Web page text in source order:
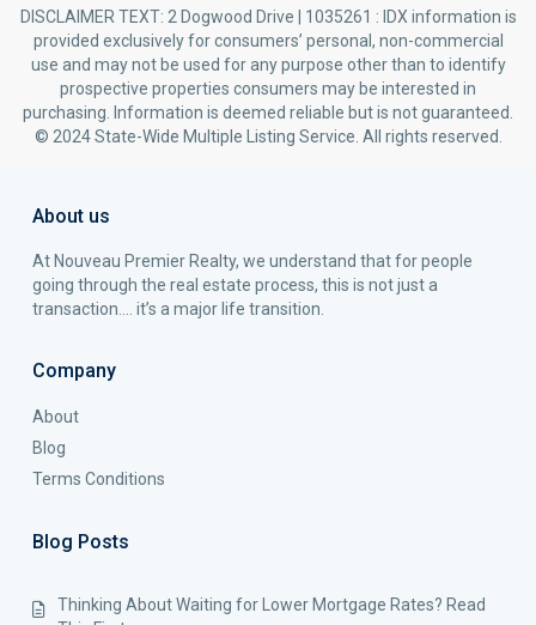
DISCLAIMER TEXT: 2 Dogwood Drive | 1035261 : IDX information is
provided exclusively for consumers’ personal, non-commercial
use and may not be used for any purpose other than to identify
prospective properties consumers may be interested in
purchasing. Information is deemed reliable but is not guaranteed.
© 2024 State-Wide Multiple Listing Service. All rights reserved.
About us
At Nouveau Premier Realty, we understand that for people
going through the real estate process, this is not just a
transaction…. it’s a major life transition.
Company
About
Blog
Terms Conditions
Blog Posts
Thinking About Waiting for Lower Mortgage Rates? Read